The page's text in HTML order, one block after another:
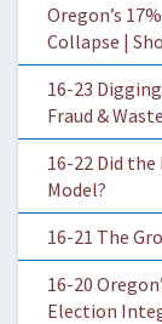
Oregon’s
Collapse |
16-23
Fraud & Waste
16-22 Did
Model?
16-21 The
16-20
Election